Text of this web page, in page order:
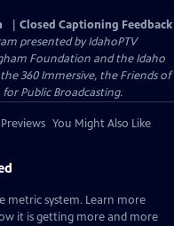
Closed Captioning Feedback
presented byIdahoPTV
Foundation and the Idaho
360 Immersive, the Friends of
Public Broadcasting.
You Might Also Like
metric system. Learn more
it is getting more and more